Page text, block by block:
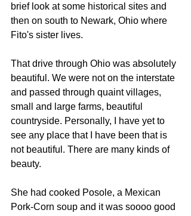
brief look at some historical sites and
then on south to Newark, Ohio where
Fito's sister lives.
That drive through Ohio was absolutely
beautiful. We were not on the interstate
and passed through quaint villages,
small and large farms, beautiful
countryside. Personally, I have yet to
see any place that I have been that is
not beautiful. There are many kinds of
beauty.
She had cooked Posole, a Mexican
Pork-Corn soup and it was soooo good